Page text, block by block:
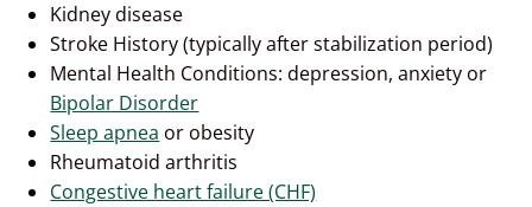
Kidney disease
Stroke History (typically after stabilization period)
Mental Health Conditions: depression, anxiety or
Bipolar Disorder
Sleep apnea or obesity
Rheumatoid arthritis
Congestive heart failure (CHF)